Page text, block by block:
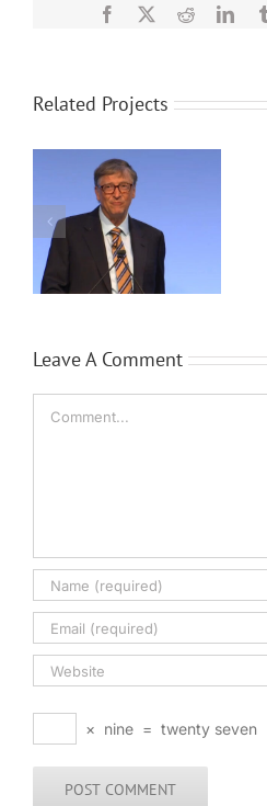
Facebook
X Reddit
Related Projects
Event filming case
study
Leave A Comment
× nine = twenty seven